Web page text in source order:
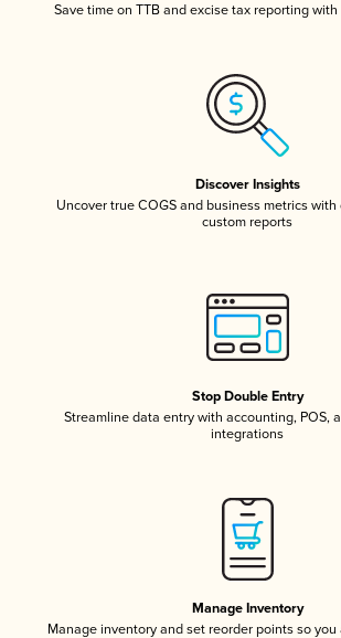
Save time on TTB and excise tax reporting
Discover Insights
Uncover true COGS and business metrics
custom reports
Stop Double Entry
Streamline data entry with accounting, POS,
integrations
Manage Inventory
Manage inventory and set reorder points so